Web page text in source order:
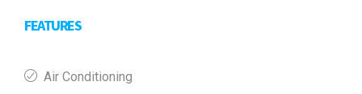
FEATURES
Air Conditioning